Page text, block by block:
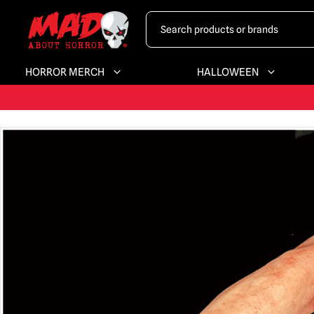
HORROR MERCH HALLOWEEN